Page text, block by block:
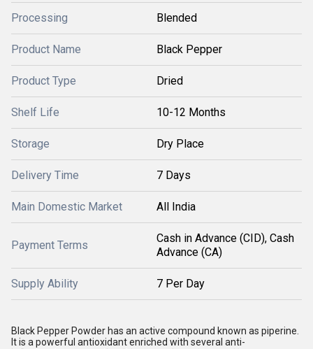
Processing Blended
Product Name Black Pepper
Product Type Dried
Shelf Life 10-12 Months
Storage Dry Place
Delivery Time 7 Days
Main Domestic Market All India
Payment Terms
Cash in Advance (CID), Cash
Advance (CA)
Supply Ability 7 Per Day
Black Pepper Powder has an active compound known as piperine.
It is a powerful antioxidant enriched with several anti-